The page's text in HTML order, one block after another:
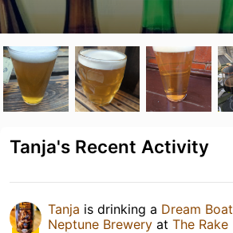
Tanja's Recent Activity
Tanja is drinking a Dream Boat
Neptune Brewery at The Rake